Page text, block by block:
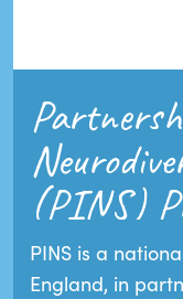
(PINS)
PINS is a
England, in